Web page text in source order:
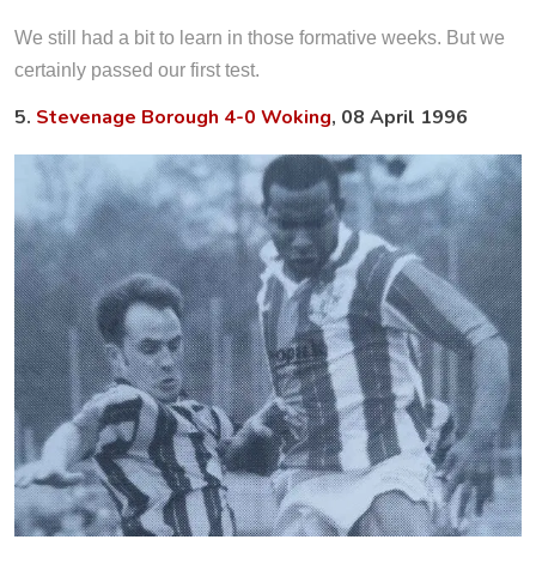
We still had a bit to learn in those formative weeks. But we
certainly passed our first test.
5. Stevenage Borough 4-0 Woking, 08 April 1996